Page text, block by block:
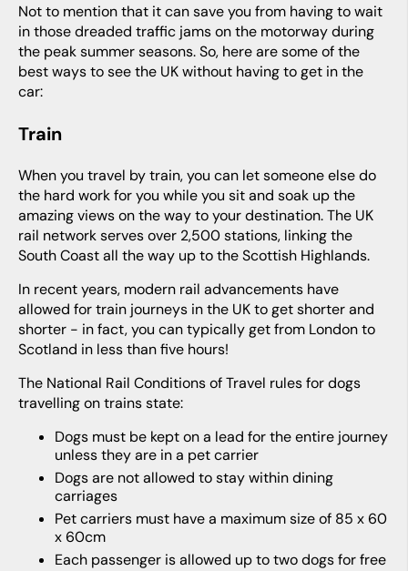
Not to mention that it can save you from having to wait
in those dreaded traffic jams on the motorway during
the peak summer seasons. So, here are some of the
best ways to see the UK without having to get in the
car:
Train
When you travel by train, you can let someone else do
the hard work for you while you sit and soak up the
amazing views on the way to your destination. The UK
rail network serves over 2,500 stations, linking the
South Coast all the way up to the Scottish Highlands.
In recent years, modern rail advancements have
allowed for train journeys in the UK to get shorter and
shorter - in fact, you can typically get from London to
Scotland in less than five hours!
The National Rail Conditions of Travel rules for dogs
travelling on trains state:
Dogs must be kept on a lead for the entire journey
unless they are in a pet carrier
Dogs are not allowed to stay within dining
carriages
Pet carriers must have a maximum size of 85 x 60
x 60cm
Each passenger is allowed up to two dogs for free